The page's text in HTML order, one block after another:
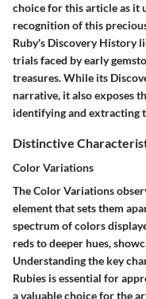
choice for this article as it
recognition of this
Ruby's Discovery History
trials faced by early
treasures. While its
narrative, it also exposes
identifying and extracting
Distinctive
Color Variations
The Color Variations
element that sets them
spectrum of colors
reds to deeper hues,
Understanding the key
Rubies is essential for
a valuable choice for the